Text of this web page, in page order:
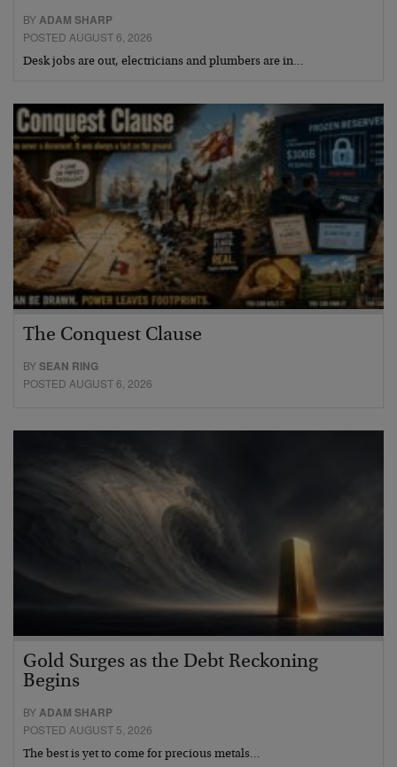
BY ADAM SHARP
POSTED AUGUST 6, 2026
Desk jobs are out, electricians and plumbers are in…
The Conquest Clause
BYSEAN RING
POSTED AUGUST 6, 2026
Gold Surges as the Debt Reckoning
Begins
BYADAM SHARP
POSTED AUGUST 5, 2026
The best is yet to come for precious metals…